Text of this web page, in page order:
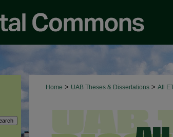
Home > UAB Theses & Dissertations > All